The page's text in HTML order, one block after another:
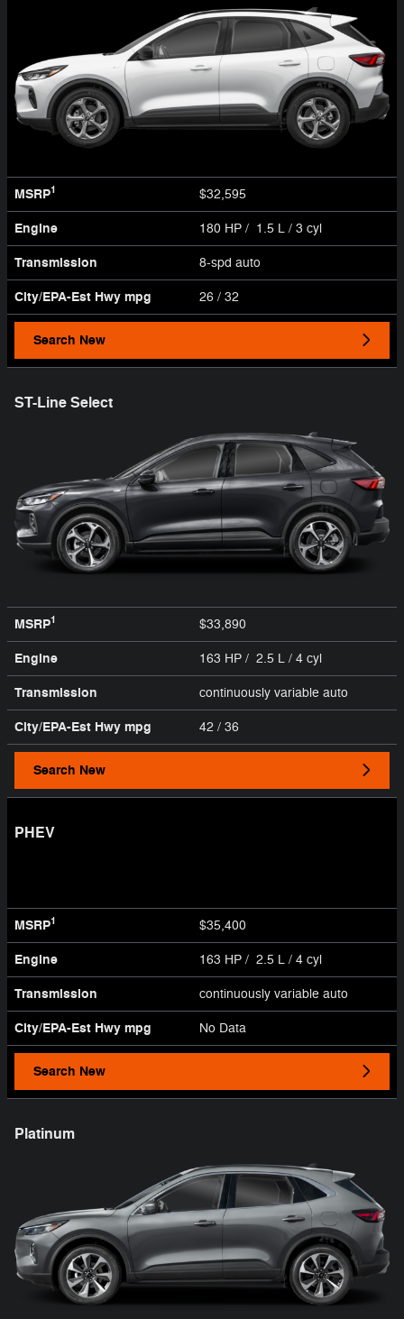
MSRP1 $32,595
Engine 180 HP / 1.5 L / 3 cyl
Transmission 8-spd auto
City/EPA-Est Hwy mpg 26 / 32
Search New
ST-Line Select
MSRP1 $33,890
Engine 163 HP / 2.5 L / 4 cyl
Transmission continuously variable auto
City/EPA-Est Hwy mpg 42 / 36
Search New
PHEV
MSRP1 $35,400
Engine 163 HP / 2.5 L / 4 cyl
Transmission continuously variable auto
City/EPA-Est Hwy mpg No Data
Search New
Platinum